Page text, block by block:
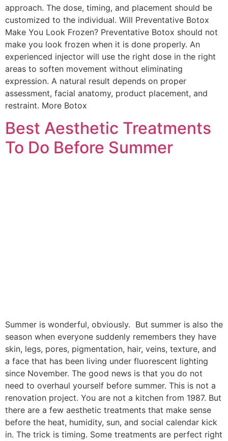
approach. The dose, timing, and placement should be
customized to the individual. Will Preventative Botox
Make You Look Frozen? Preventative Botox should not
make you look frozen when it is done properly. An
experienced injector will use the right dose in the right
areas to soften movement without eliminating
expression. A natural result depends on proper
assessment, facial anatomy, product placement, and
restraint. More Botox
Best Aesthetic Treatments
To Do Before Summer
Summer is wonderful, obviously. But summer is also the
season when everyone suddenly remembers they have
skin, legs, pores, pigmentation, hair, veins, texture, and
a face that has been living under fluorescent lighting
since November. The good news is that you do not
need to overhaul yourself before summer. This is not a
renovation project. You are not a kitchen from 1987. But
there are a few aesthetic treatments that make sense
before the heat, humidity, sun, and social calendar kick
in. The trick is timing. Some treatments are perfect right